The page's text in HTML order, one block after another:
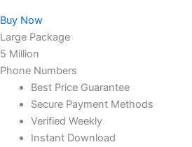
Buy Now
Large Package
5 Million
Phone Numbers
Best Price Guarantee
Secure Payment Methods
Verified Weekly
Instant Download